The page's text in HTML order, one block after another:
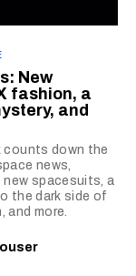
New
fashion, a
and
counts down the
news,
spacesuits, a
the dark side of
and more.